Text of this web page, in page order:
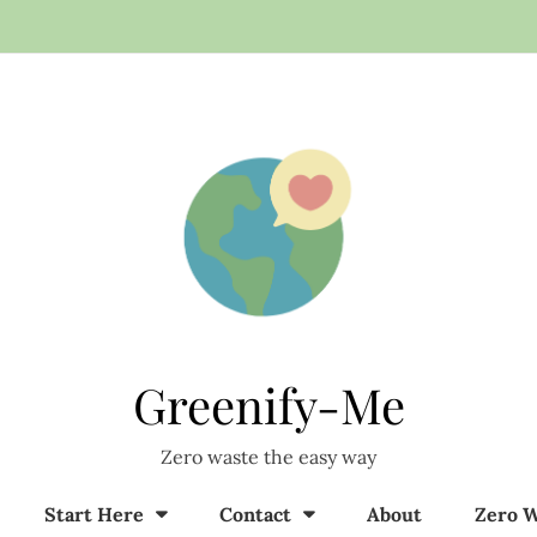
Greenify-Me
Zero waste the easy way
Start Here Contact About Zero